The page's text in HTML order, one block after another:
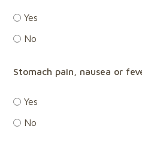
Yes
No
Stomach pain, nausea or
Yes
No